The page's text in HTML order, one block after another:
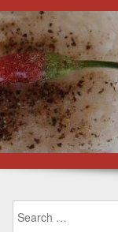
Search for: